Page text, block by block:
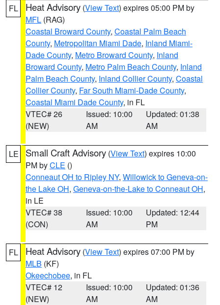
FL Heat Advisory (View Text) expires 05:00 PM by
MFL (RAG)
Coastal Broward County, Coastal Palm Beach
County, Metropolitan Miami Dade, Inland Miami-
Dade County, Metro Broward County, Inland
Broward County, Metro Palm Beach County, Inland
Palm Beach County, Inland Collier County, Coastal
Collier County, Far South Miami-Dade County,
Coastal Miami Dade County, in FL
VTEC# 26
(NEW)
Issued: 10:00
AM
Updated: 01:38
AM
LE Small Craft Advisory (View Text) expires 10:00
PM byCLE ()
Conneaut OH to Ripley NY, Willowick to Geneva-on-
the Lake OH, Geneva-on-the-Lake to Conneaut OH,
in LE
VTEC# 38
(CON)
Issued: 10:00
AM
Updated: 12:44
PM
FL Heat Advisory (View Text) expires 07:00 PM by
MLB (KF)
Okeechobee, in FL
VTEC# 12
(NEW)
Issued: 10:00
AM
Updated: 01:36
AM